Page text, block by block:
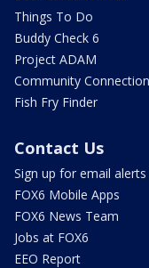
Things To Do
Buddy Check 6
Project ADAM
Community Connection
Fish Fry Finder
Contact Us
Sign up for email alerts
FOX6 Mobile Apps
FOX6 News Team
Jobs at FOX6
EEO Report